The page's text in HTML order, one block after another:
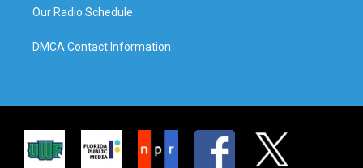
Our Radio Schedule
DMCA Contact Information